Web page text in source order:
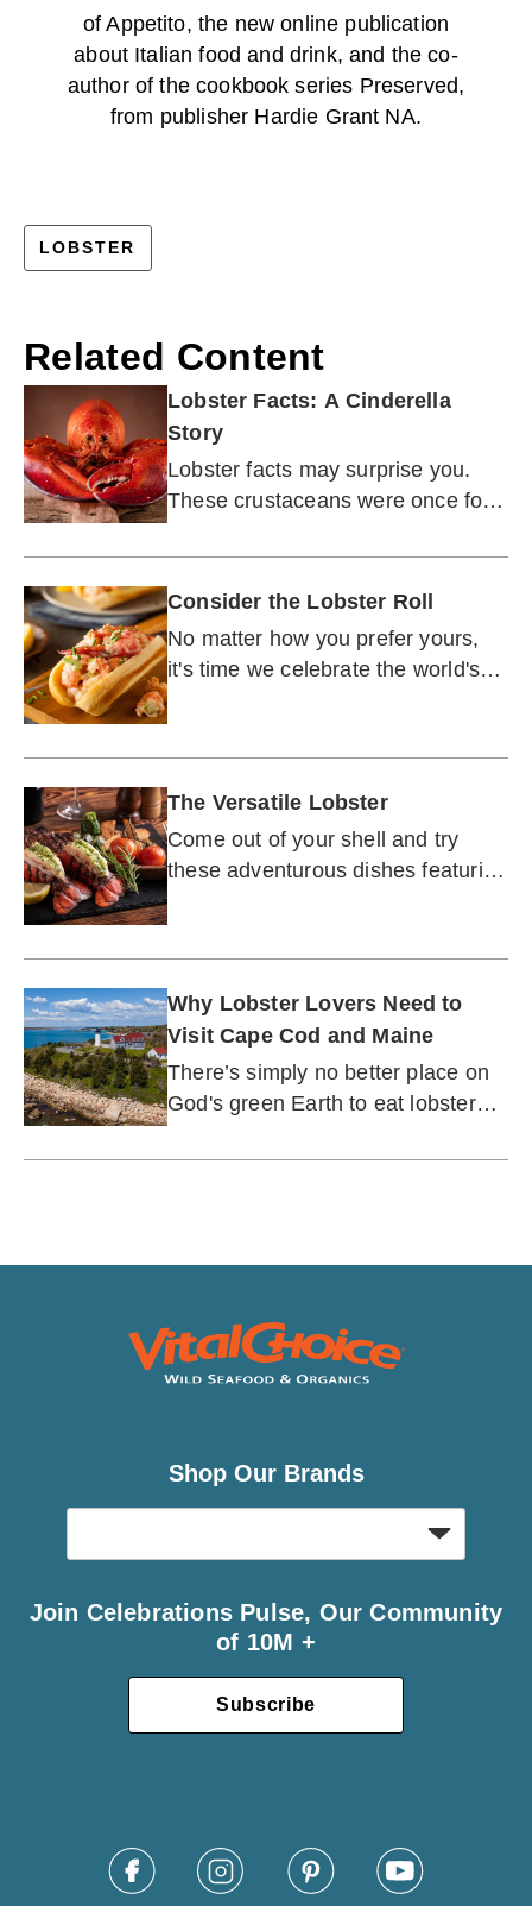
of Appetito, the new online publication
about Italian food and drink, and the co-
author of the cookbook series Preserved,
from publisher Hardie Grant NA.
LOBSTER
Related Content
Lobster Facts: A Cinderella
Story
Lobster facts may surprise you.
These crustaceans were once food
a delicacy?
Consider the Lobster Roll
No matter how you prefer yours,
it's time we celebrate the world's
The Versatile Lobster
Come out of your shell and try
these adventurous dishes featuring
Why Lobster Lovers Need to
Visit Cape Cod and Maine
There’s simply no better place on
God's green Earth to eat lobster
New England.
Shop Our Brands
Join Celebrations Pulse, Our Community
of 10M +
Subscribe